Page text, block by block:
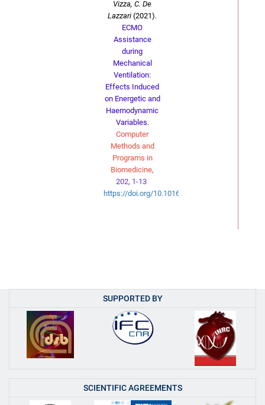
Vizza, C. De
Lazzari (2021).
ECMO
Assistance
during
Mechanical
Ventilation:
Effects Induced
on Energetic and
Haemodynamic
Variables.
Computer
Methods and
Programs in
Biomedicine,
202, 1-13
https://doi.org/10.1016/j.cmpb.2021.106003
SUPPORTED BY
SCIENTIFIC AGREEMENTS